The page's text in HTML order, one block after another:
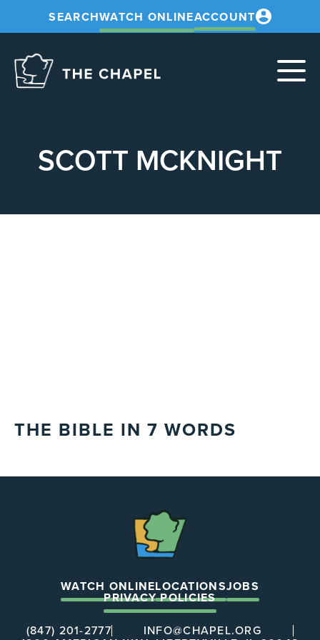
SEARCHWATCH ONLINEACCOUNT
SCOTT MCKNIGHT
THE BIBLE IN 7 WORDS
WATCH ONLINELOCATIONSJOBS
PRIVACY POLICIES
(847) 201-2777
INFO@CHAPEL.ORG